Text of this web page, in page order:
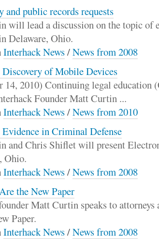
and public records requests
will lead a discussion on the topic of
Delaware, Ohio.
Interhack News/News from 2008
of Mobile Devices
14, 2010) Continuing legal
Founder Matt Curtin ...
Interhack News/News from 2010
in Criminal Defense
and Chris Shiflet will present
Ohio.
Interhack News/News from 2008
the New Paper
Matt Curtin speaks to
Paper.
Interhack News/News from 2008